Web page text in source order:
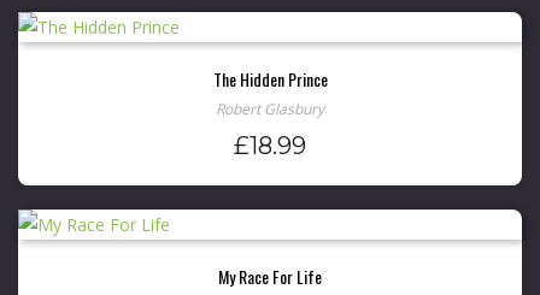
The Hidden Prince
Robert Glasbury
£18.99
My Race For Life